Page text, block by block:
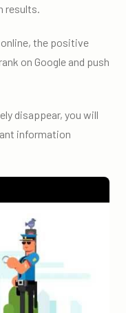
results.
the positive
on Google and push
disappear, you will
information